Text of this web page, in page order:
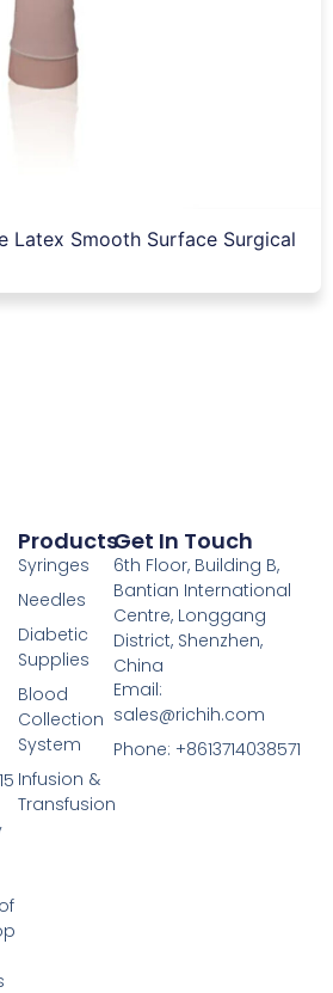
Latex Smooth Surface Surgical
Products
Syringes
Needles
Diabetic
Supplies
Blood
Collection
System
Infusion &
Transfusion
Get In Touch
6th Floor, Building B,
Bantian International
Centre, Longgang
District, Shenzhen,
China
Email:
sales@richih.com
Phone: +8613714038571